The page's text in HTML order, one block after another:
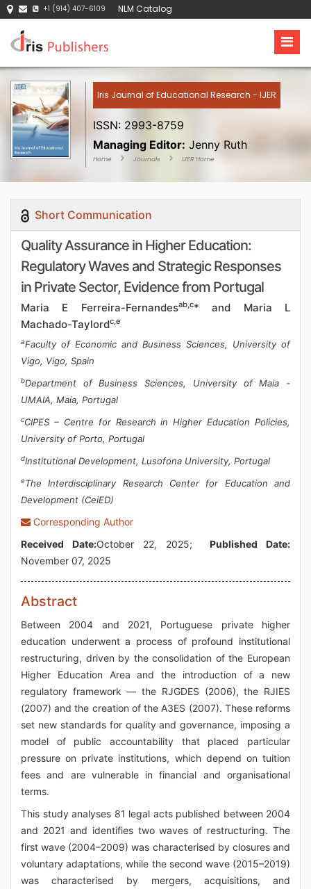
+1 (914) 407-6109 NLM Catalog
Iris Journal of Educational Research - IJER
ISSN: 2993-8759
Managing Editor: Jenny Ruth
Home Journals IJER Home
Short Communication
Quality Assurance in Higher Education:
Regulatory Waves and Strategic Responses
in Private Sector, Evidence from Portugal
Maria E Ferreira-Fernandesab,c* and Maria L
Machado-Taylordc,e
aFaculty of Economic and Business Sciences, University of
Vigo, Vigo, Spain
bDepartment of Business Sciences, University of Maia -
UMAIA, Maia, Portugal
cCIPES – Centre for Research in Higher Education Policies,
University of Porto, Portugal
dInstitutional Development, Lusofona University, Portugal
eThe Interdisciplinary Research Center for Education and
Development (CeiED)
Corresponding Author
Received Date:October 22, 2025;Published Date:
November 07, 2025
Abstract
Between 2004 and 2021, Portuguese private higher
education underwent a process of profound institutional
restructuring, driven by the consolidation of the European
Higher Education Area and the introduction of a new
regulatory framework — the RJGDES (2006), the RJIES
(2007) and the creation of the A3ES (2007). These reforms
set new standards for quality and governance, imposing a
model of public accountability that placed particular
pressure on private institutions, which depend on tuition
fees and are vulnerable in financial and organisational
terms.
This study analyses 81 legal acts published between 2004
and 2021 and identifies two waves of restructuring. The
first wave (2004–2009) was characterised by closures and
voluntary adaptations, while the second wave (2015–2019)
was characterised by mergers, acquisitions, and